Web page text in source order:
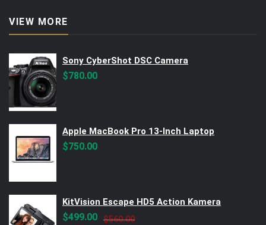
VIEW MORE
Sony CyberShot DSC Camera
$780.00
Apple MacBook Pro 13-Inch Laptop
$750.00
KitVision Escape HD5 Action Kamera
$560.00Original
$499.00
Current